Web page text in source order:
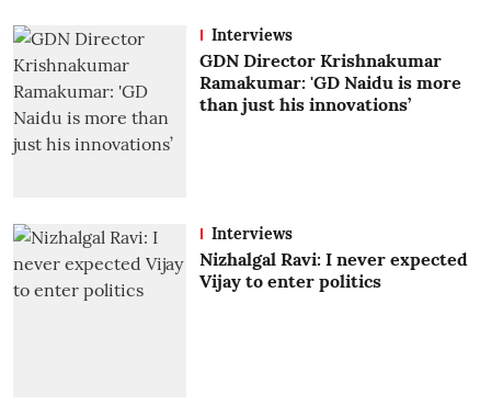
Interviews
GDN Director Krishnakumar
Ramakumar: 'GD Naidu is more
than just his innovations’
Interviews
Nizhalgal Ravi: I never expected
Vijay to enter politics